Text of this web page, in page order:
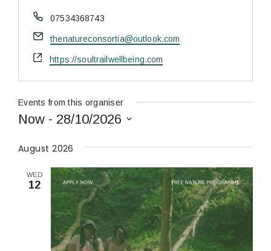
Phone
07534368743
Email
thenatureconsortia@outlook.com
Website
https://soultrailwellbeing.com
Events from this organiser
Now - 28/10/2026
date.
August 2026
WED
12